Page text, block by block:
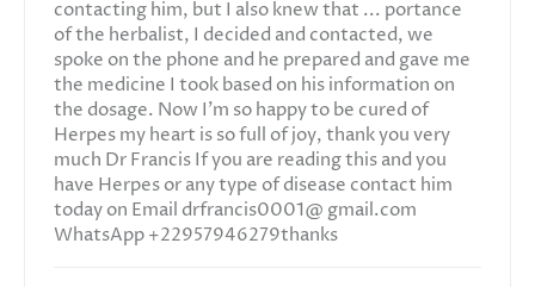
contacting him, but I also knew that ... portance
of the herbalist, I decided and contacted, we
spoke on the phone and he prepared and gave me
the medicine I took based on his information on
the dosage. Now I'm so happy to be cured of
Herpes my heart is so full of joy, thank you very
much Dr Francis If you are reading this and you
have Herpes or any type of disease contact him
today on Email drfrancis0001@ gmail.com
WhatsApp +22957946279thanks